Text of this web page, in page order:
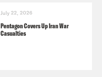
July 22, 2026
Pentagon Covers Up Iran War
Casualties